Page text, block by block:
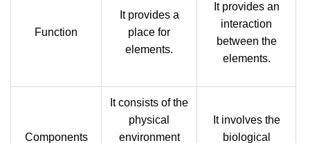
Function
It provides a
place for
elements.
It provides an
interaction
between the
elements.
Components
It consists of the
physical
environment
It involves the
biological